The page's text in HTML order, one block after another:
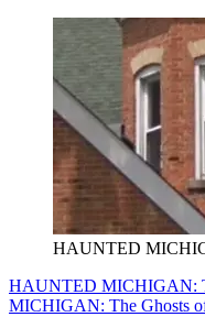
HAUNTED
HAUNTED MICHIGAN:
MICHIGAN: The Ghosts